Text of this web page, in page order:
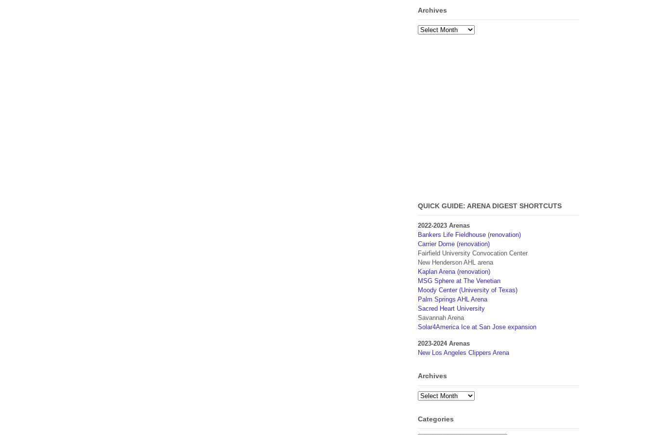
Archives
Archives
QUICK GUIDE: ARENA DIGEST SHORTCUTS
2022-2023 Arenas
Bankers Life Fieldhouse (renovation)
Carrier Dome (renovation)
Fairfield University Convocation Center
New Henderson AHL arena
Kaplan Arena (renovation)
MSG Sphere at The Venetian
Moody Center (University of Texas)
Palm Springs AHL Arena
Sacred Heart University
Savannah Arena
Solar4America Ice at San Jose expansion
2023-2024 Arenas
New Los Angeles Clippers Arena
Archives
Archives
Categories